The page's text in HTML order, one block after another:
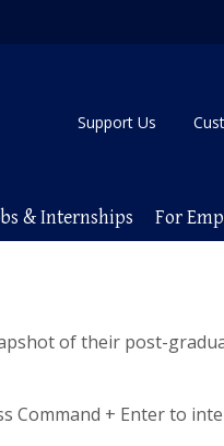
Support Us
& Internships For
of their post-
Command + Enter to